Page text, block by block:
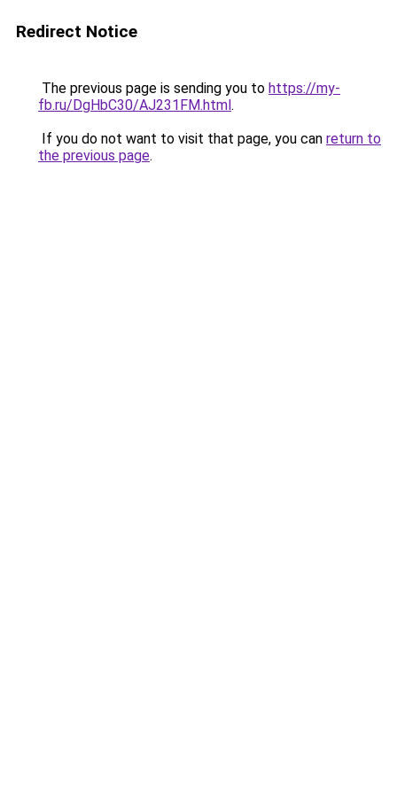
Redirect Notice
The previous page is sending you to https://my-
fb.ru/DgHbC30/AJ231FM.html.
If you do not want to visit that page, you can return to
the previous page.